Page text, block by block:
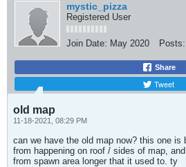
mystic_pizza
Registered User
Join Date: May 2020 Posts:
Share
Tweet
old map
11-18-2021, 08:29 PM
can we have the old map now? this one is
from happening on roof / sides of map,
from spawn area longer that it used to. ty